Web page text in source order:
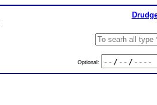
Optional: